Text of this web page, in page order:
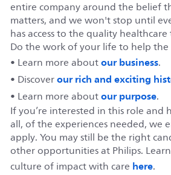
entire company around the belief
matters, and we won't stop until
has access to the quality
Do the work of your life to help the
• Learn more aboutour business.
• Discoverour rich and exciting
• Learn more aboutour purpose.
If you’re interested in this role and
all, of the experiences needed, we
apply. You may still be the right
other opportunities at Philips.
culture of impact with care here.